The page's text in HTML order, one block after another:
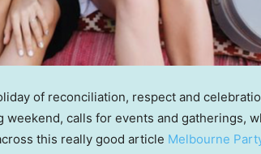
of reconciliation, respect and
calls for events and gatherings,
this really good article Melbourne